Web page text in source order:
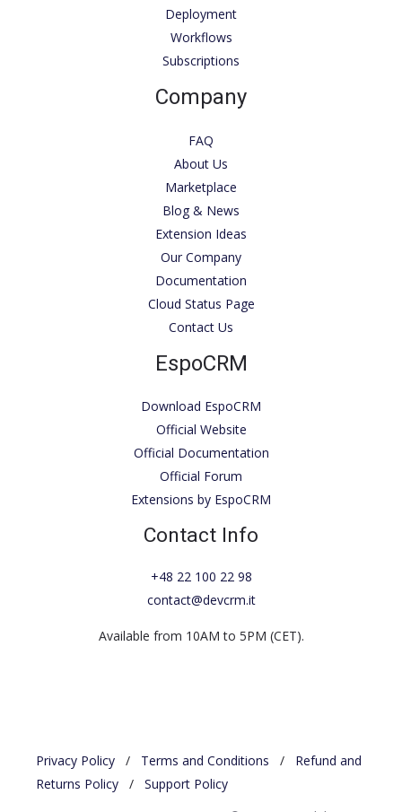
Deployment
Workflows
Subscriptions
Company
FAQ
About Us
Marketplace
Blog & News
Extension Ideas
Our Company
Documentation
Cloud Status Page
Contact Us
EspoCRM
Download EspoCRM
Official Website
Official Documentation
Official Forum
Extensions by EspoCRM
Contact Info
+48 22 100 22 98
contact@devcrm.it
Available from 10AM to 5PM (CET).
Privacy Policy / Terms and Conditions / Refund and
Returns Policy / Support Policy